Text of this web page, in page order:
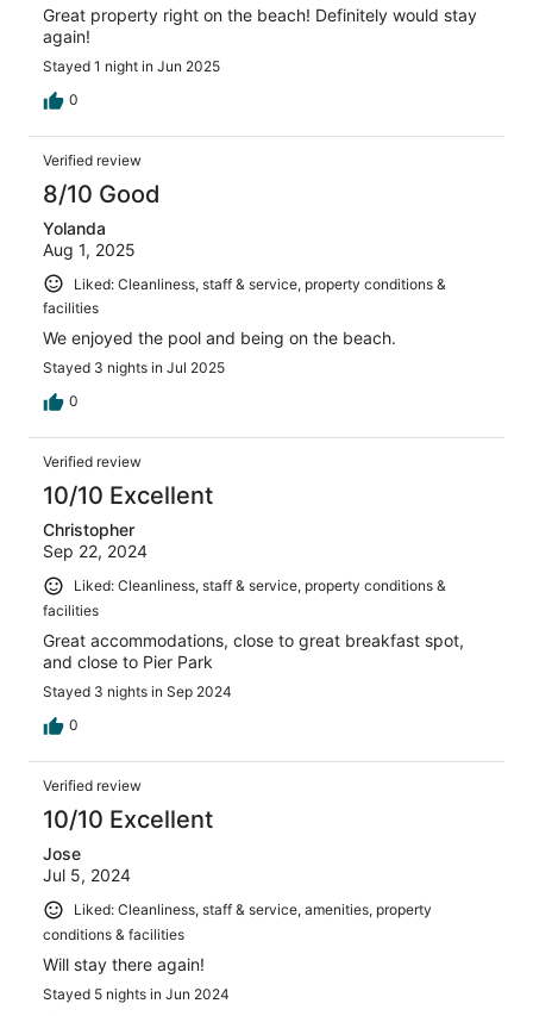
Great property right on the beach! Definitely would stay
again!
Stayed 1 night in Jun 2025
0
Verified review
8/10 Good
Yolanda
Aug 1, 2025
Liked: Cleanliness, staff & service, property conditions &
facilities
We enjoyed the pool and being on the beach.
Stayed 3 nights in Jul 2025
0
Verified review
10/10 Excellent
Christopher
Sep 22, 2024
Liked: Cleanliness, staff & service, property conditions &
facilities
Great accommodations, close to great breakfast spot,
and close to Pier Park
Stayed 3 nights in Sep 2024
0
Verified review
10/10 Excellent
Jose
Jul 5, 2024
Liked: Cleanliness, staff & service, amenities, property
conditions & facilities
Will stay there again!
Stayed 5 nights in Jun 2024